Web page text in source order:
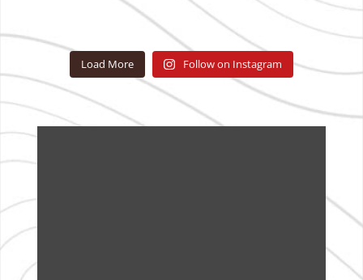
Load More Follow on Instagram